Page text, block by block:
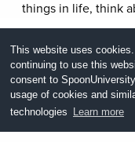
This website uses
continuing to use this
consent to
usage of cookies and
technologies
Learn more
things in life, think
for. If you're having
Here's a list of
you" for.
1.You know
like -